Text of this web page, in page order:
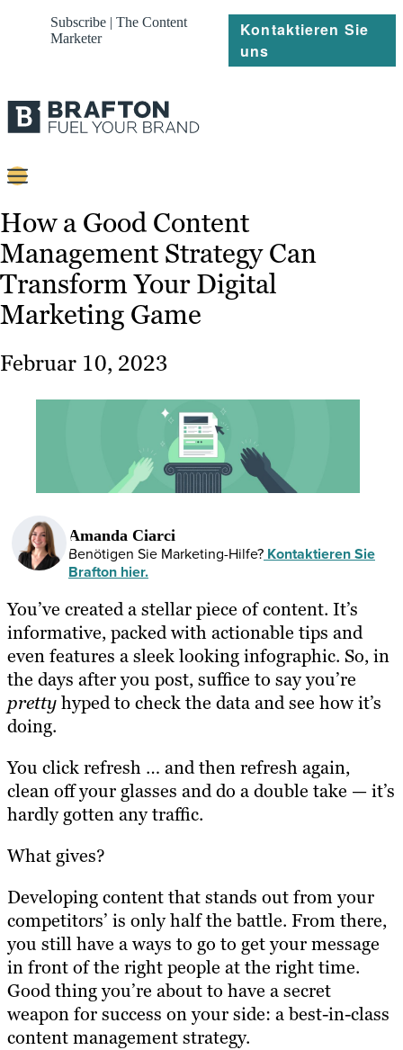
Subscribe | The Content
Marketer
Kontaktieren Sie
uns
Strategie
Platforms
Referenzen
Über
Ressourcen
How a Good Content
Management Strategy Can
Transform Your Digital
Marketing Game
Februar 10, 2023
Amanda Ciarci
Benötigen Sie Marketing-Hilfe? Kontaktieren Sie
Brafton hier.
You’ve created a stellar piece of content. It’s
informative, packed with actionable tips and
even features a sleek looking infographic. So, in
the days after you post, suffice to say you’re
prettyhyped to check the data and see how it’s
doing.
You click refresh … and then refresh again,
clean off your glasses and do a double take — it’s
hardly gotten any traffic.
What gives?
Developing content that stands out from your
competitors’ is only half the battle. From there,
you still have a ways to go to get your message
in front of the right people at the right time.
Good thing you’re about to have a secret
weapon for success on your side: a best-in-class
content management strategy.